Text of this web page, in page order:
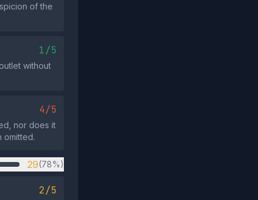
of the
1/5
without
4/5
nor does it
omitted.
29(78%)
2/5